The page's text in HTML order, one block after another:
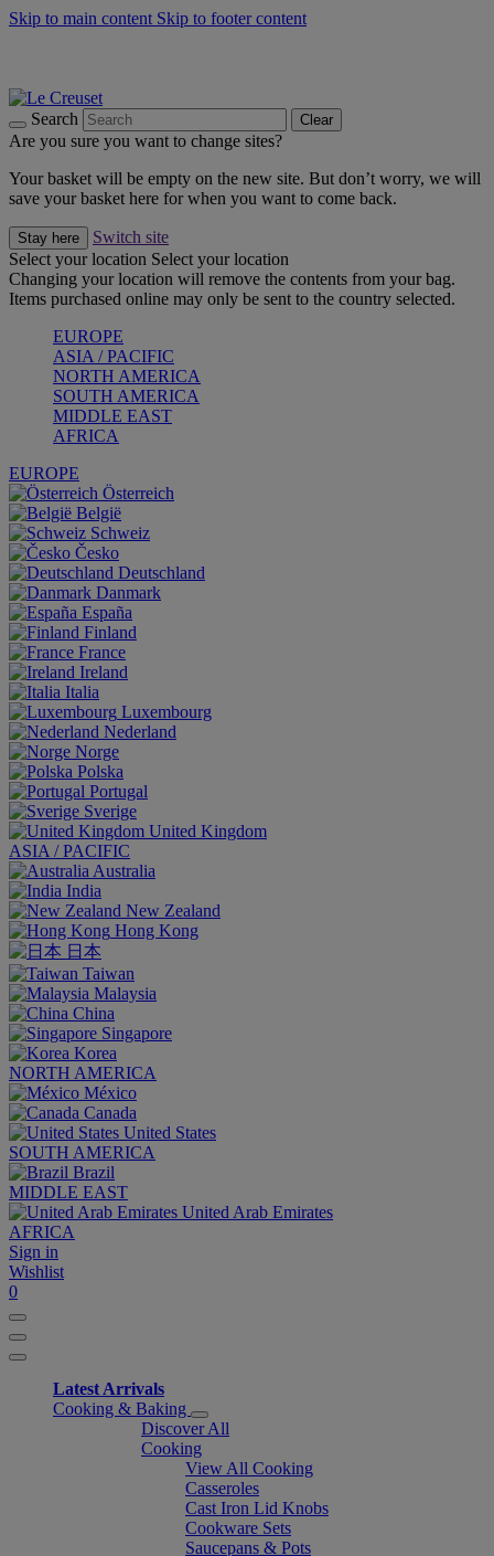
Skip to main content Skip to footer content
Search Clear
Are you sure you want to change sites?
Your basket will be empty on the new site. But don’t worry, we will
save your basket here for when you want to come back.
Stay here
Switch site
Select your location Select your location
Changing your location will remove the contents from your bag.
Items purchased online may only be sent to the country selected.
EUROPE
ASIA / PACIFIC
NORTH AMERICA
SOUTH AMERICA
MIDDLE EAST
AFRICA
EUROPE
Österreich
België
Schweiz
Česko
Deutschland
Danmark
España
Finland
France
Ireland
Italia
Luxembourg
Nederland
Norge
Polska
Portugal
Sverige
United Kingdom
ASIA / PACIFIC
Australia
India
New Zealand
Hong Kong
日本
Taiwan
Malaysia
China
Singapore
Korea
NORTH AMERICA
México
Canada
United States
SOUTH AMERICA
Brazil
MIDDLE EAST
United Arab Emirates
AFRICA
Sign in
Wishlist
0
Latest Arrivals
Cooking & Baking
Discover All
Cooking
View All Cooking
Casseroles
Cast Iron Lid Knobs
Cookware Sets
Saucepans & Pots